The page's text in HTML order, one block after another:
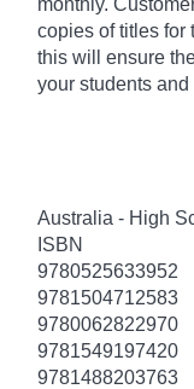
copies of titles for
this will ensure
your students
Australia - High
ISBN
9780525633952
9781504712583
9780062822970
9781549197420
9781488203763